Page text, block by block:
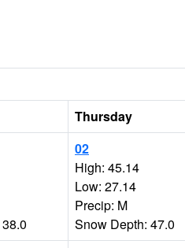
Thursday
02
High: 45.14
Low: 27.14
Precip: M
Snow Depth: 47.0